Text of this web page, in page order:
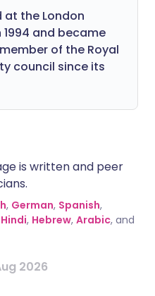
at the London
and became
of the Royal
council since its
is written and peer
, German, Spanish,
Hindi, Hebrew, Arabic, and
2026